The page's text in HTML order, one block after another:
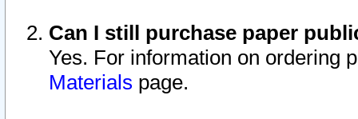
Can I still purchase paper
Yes. For information on ordering
Materials page.